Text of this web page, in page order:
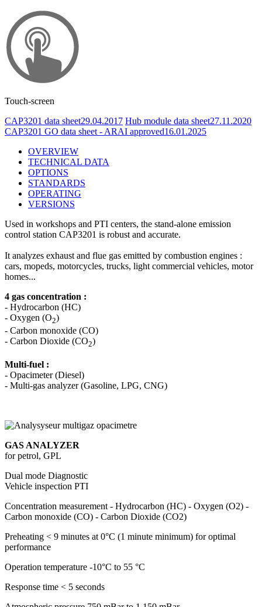
Touch-screen
CAP3201 data sheet29.04.2017 Hub module data sheet27.11.2020
CAP3201 GO data sheet - ARAI approved16.01.2025
OVERVIEW
TECHNICAL DATA
OPTIONS
STANDARDS
OPERATING
VERSIONS
Used in workshops and PTI centers, the stand-alone emission
control station CAP3201 is robust and accurate.
It analyzes exhaust and flue gas emitted by combustion engines :
cars, mopeds, motorcycles, trucks, light commercial vehicles, motor
homes...
4 gas concentration :
- Hydrocarbon (HC)
- Oxygen (O2)
- Carbon monoxide (CO)
- Carbon Dioxide (CO2)
Multi-fuel :
- Opacimeter (Diesel)
- Multi-gas analyzer (Gasoline, LPG, CNG)
GAS ANALYZER
for petrol, GPL
Dual mode Diagnostic
Vehicle inspection PTI
Concentration measurement - Hydrocarbon (HC) - Oxygen (O2) -
Carbon monoxide (CO) - Carbon Dioxide (CO2)
Preheating < 9 minutes at 0°C (1 minute minimum) for optimal
performance
Operation temperature -10°C to 55 °C
Response time < 5 seconds